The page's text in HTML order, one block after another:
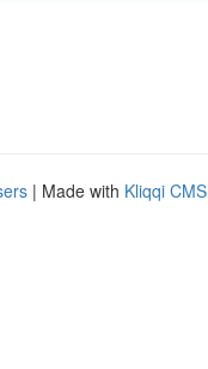
| Made with Kliqqi CMS